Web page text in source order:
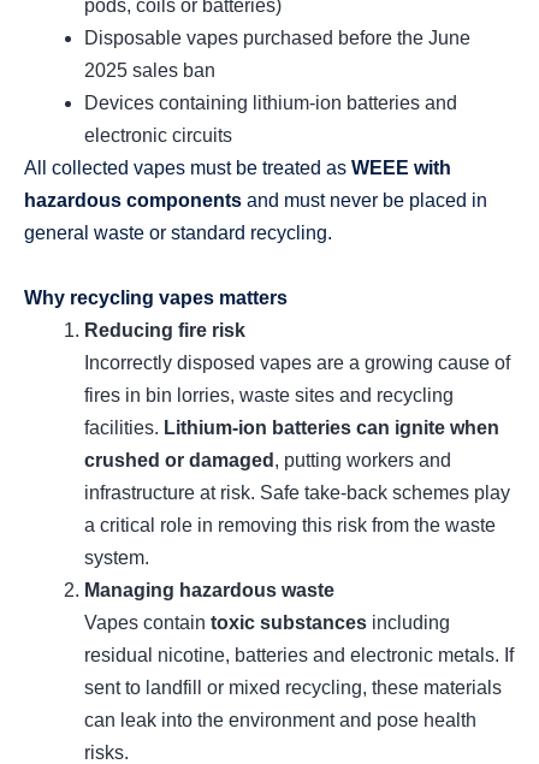
pods, coils or batteries)
Disposable vapes purchased before the June
2025 sales ban
Devices containing lithium‑ion batteries and
electronic circuits
All collected vapes must be treated as WEEE with
hazardous components and must never be placed in
general waste or standard recycling.
Why recycling vapes matters
Reducing fire risk
Incorrectly disposed vapes are a growing cause of
fires in bin lorries, waste sites and recycling
facilities. Lithium‑ion batteries can ignite when
crushed or damaged , putting workers and
infrastructure at risk. Safe take‑back schemes play
a critical role in removing this risk from the waste
system.
Managing hazardous waste
Vapes contain toxic substances including
residual nicotine, batteries and electronic metals. If
sent to landfill or mixed recycling, these materials
can leak into the environment and pose health
risks.